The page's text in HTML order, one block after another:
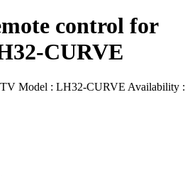
control for
CURVE
TV Model : LH32-CURVE Availability :